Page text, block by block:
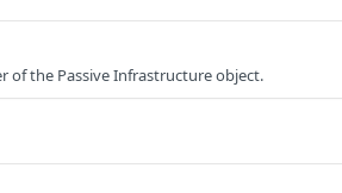
of the Passive Infrastructure object.